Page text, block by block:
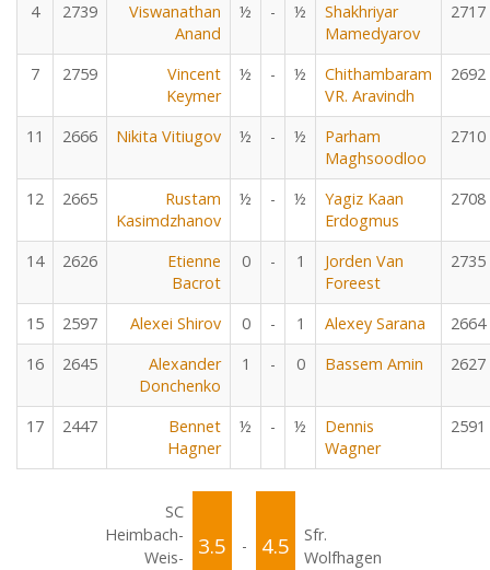
4 2739
Viswanathan
Anand
½ - ½
Shakhriyar
Mamedyarov
2717
7 2759
Vincent
Keymer
½ - ½
Chithambaram
VR. Aravindh
2692
11 2666 Nikita Vitiugov ½ - ½
Parham
Maghsoodloo
2710
12 2665
Rustam
Kasimdzhanov
½ - ½
Yagiz Kaan
Erdogmus
2708
14 2626
Etienne
Bacrot
0 - 1
Jorden Van
Foreest
2735
15 2597 Alexei Shirov 0 - 1 Alexey Sarana
2664
16
2645
Alexander
Donchenko
1 - 0 Bassem Amin 2627
17 2447
Bennet
Hagner
½ - ½
Dennis
Wagner
2591
SC
Heimbach-
Weis-
3.5 - 4.5
Sfr.
Wolfhagen